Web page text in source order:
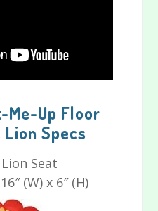
Me-Up Floor
Specs
Seat
(W) x 6″ (H)